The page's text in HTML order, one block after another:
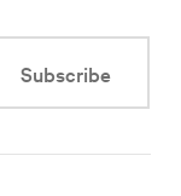
Subscribe